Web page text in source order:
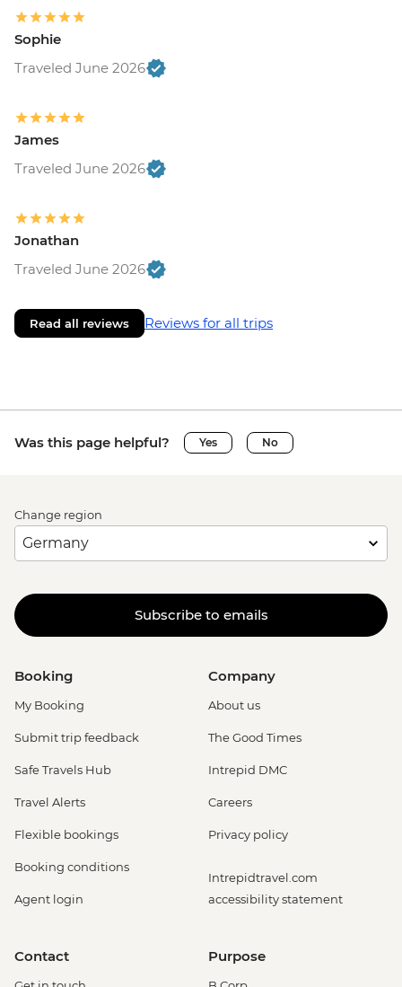
Sophie
Traveled June 2026
James
Traveled June 2026
Jonathan
Traveled June 2026
Read all reviews Reviews for all trips
Was this page helpful? Yes No
Change region
Subscribe to emails
Booking
My Booking
Submit trip feedback
Safe Travels Hub
Travel Alerts
Flexible bookings
Booking conditions
Agent login
Company
About us
The Good Times
Intrepid DMC
Careers
Privacy policy
Intrepidtravel.com
accessibility statement
Contact Purpose